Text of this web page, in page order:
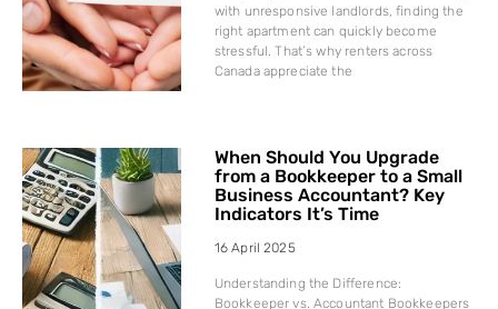
with unresponsive landlords, finding the
right apartment can quickly become
stressful. That’s why renters across
Canada appreciate the
When Should You Upgrade
from a Bookkeeper to a Small
Business Accountant? Key
Indicators It’s Time
16 April 2025
Understanding the Difference:
Bookkeeper vs. Accountant Bookkeepers